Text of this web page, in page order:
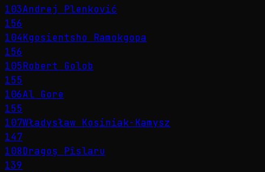
103Andrej Plenković
156
104Kgosientsho Ramokgopa
156
105Robert Golob
155
106Al Gore
155
107Władysław Kosiniak-Kamysz
147
108Dragoș Pîslaru
139